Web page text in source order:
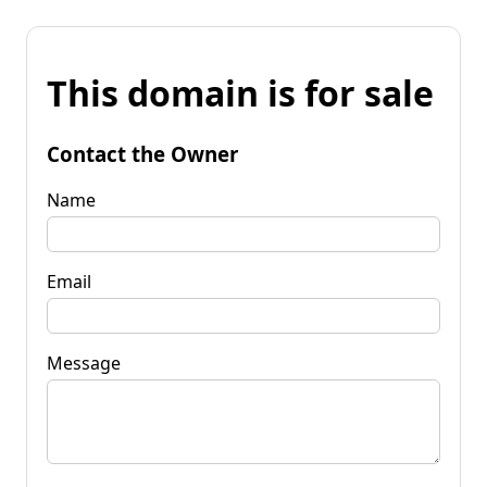
This domain is for sale
Contact the Owner
Name
Email
Message